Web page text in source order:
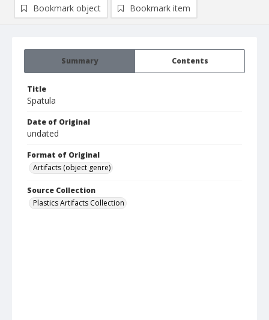
Summary Contents
Title
Spatula
Date of Original
undated
Format of Original
Artifacts (object genre)
Source Collection
Plastics Artifacts Collection
Bookmark object Bookmark item